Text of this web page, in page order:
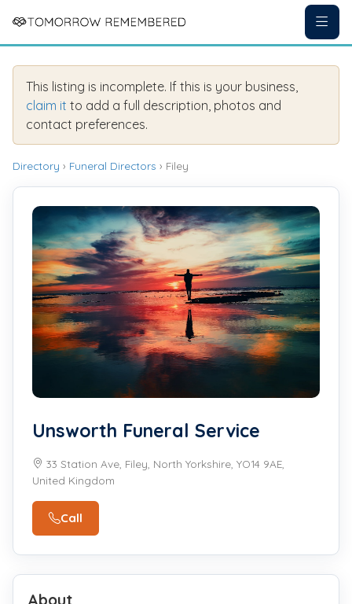
This listing is incomplete. If this is your business,
claim it to add a full description, photos and
contact preferences.
Directory › Funeral Directors › Filey
Unsworth Funeral Service
33 Station Ave, Filey, North Yorkshire, YO14 9AE,
United Kingdom
Call